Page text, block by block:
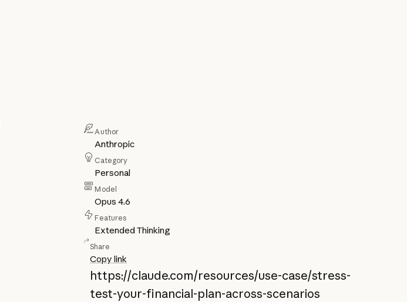
Author
Anthropic
Category
Personal
Model
Opus 4.6
Features
Extended Thinking
Share
Copy link
https://claude.com/resources/use-case/stress-
test-your-financial-plan-across-scenarios